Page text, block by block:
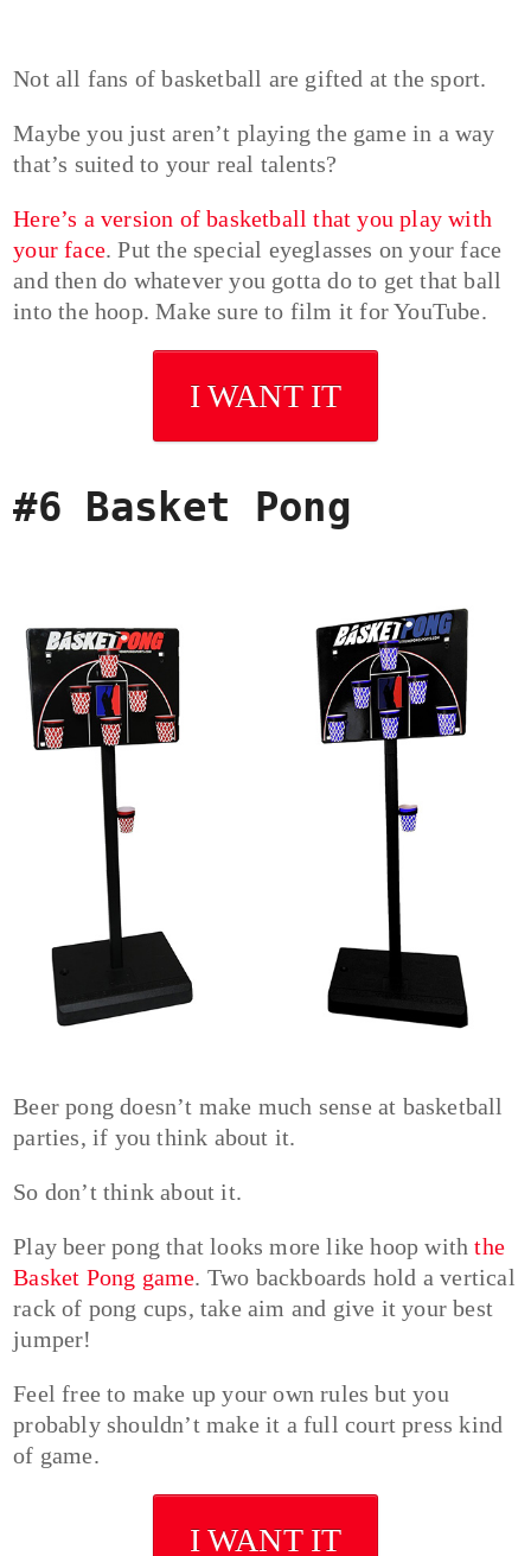
Not all fans of basketball are gifted at the sport.
Maybe you just aren’t playing the game in a way
that’s suited to your real talents?
Here’s a version of basketball that you play with
your face. Put the special eyeglasses on your face
and then do whatever you gotta do to get that ball
into the hoop. Make sure to film it for YouTube.
I WANT IT
#6 Basket Pong
Beer pong doesn’t make much sense at basketball
parties, if you think about it.
So don’t think about it.
Play beer pong that looks more like hoop withthe
Basket Pong game. Two backboards hold a vertical
rack of pong cups, take aim and give it your best
jumper!
Feel free to make up your own rules but you
probably shouldn’t make it a full court press kind
of game.
I WANT IT